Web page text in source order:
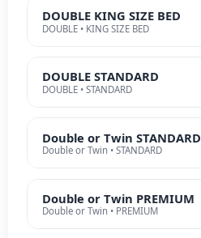
DOUBLE KING SIZE BED
DOUBLE • KING SIZE BED
DOUBLE STANDARD
DOUBLE • STANDARD
Double or Twin STANDARD
Double or Twin • STANDARD
Double or Twin PREMIUM
Double or Twin • PREMIUM